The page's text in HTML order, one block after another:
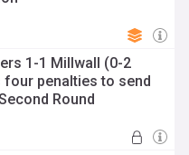
1-1 Millwall (0-2
penalties to send
Round